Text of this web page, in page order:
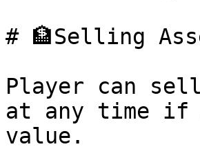
# 🏦Selling
Player can
at any time
value.